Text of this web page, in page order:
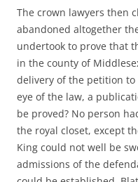
The crown lawyers then
abandoned altogether
undertook to prove that
in the county of
delivery of the petition
eye of the law, a
be proved? No person
the royal closet, except
King could not well be
admissions of the